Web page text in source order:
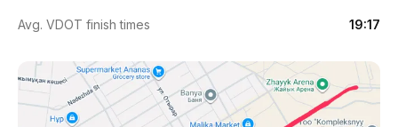
Avg. VDOT finish times 19:17